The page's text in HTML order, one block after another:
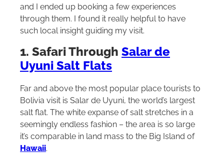
and I ended up booking a few experiences
through them. I found it really helpful to have
such local insight guiding my visit.
1. Safari Through Salar de
Uyuni Salt Flats
Far and above the most popular place tourists to
Bolivia visit is Salar de Uyuni, the world’s largest
salt flat. The white expanse of salt stretches in a
seemingly endless fashion – the area is so large
it’s comparable in land mass to the Big Island of
Hawaii.